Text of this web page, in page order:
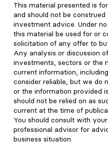
This material presented is
and should not be
investment advice. Under
this material be used for or
solicitation of any offer to
Any analysis or discussion
investments, sectors or the
current information,
consider reliable, but we do
or the information provided
should not be relied on as
current at the time of
You should consult with
professional advisor for
business situation.